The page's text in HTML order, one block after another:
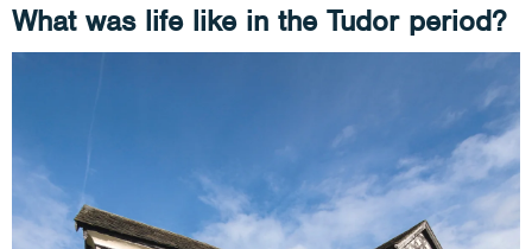
What was life like in the Tudor period?